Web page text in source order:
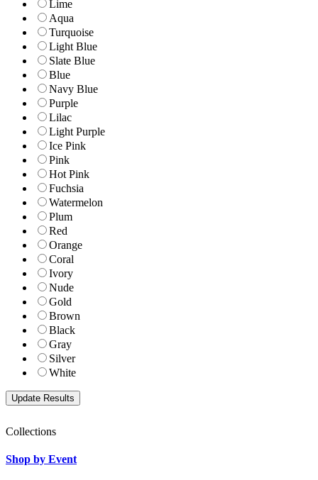
Lime
Aqua
Turquoise
Light Blue
Slate Blue
Blue
Navy Blue
Purple
Lilac
Light Purple
Ice Pink
Pink
Hot Pink
Fuchsia
Watermelon
Plum
Red
Orange
Coral
Ivory
Nude
Gold
Brown
Black
Gray
Silver
White
Collections
Shop by Event